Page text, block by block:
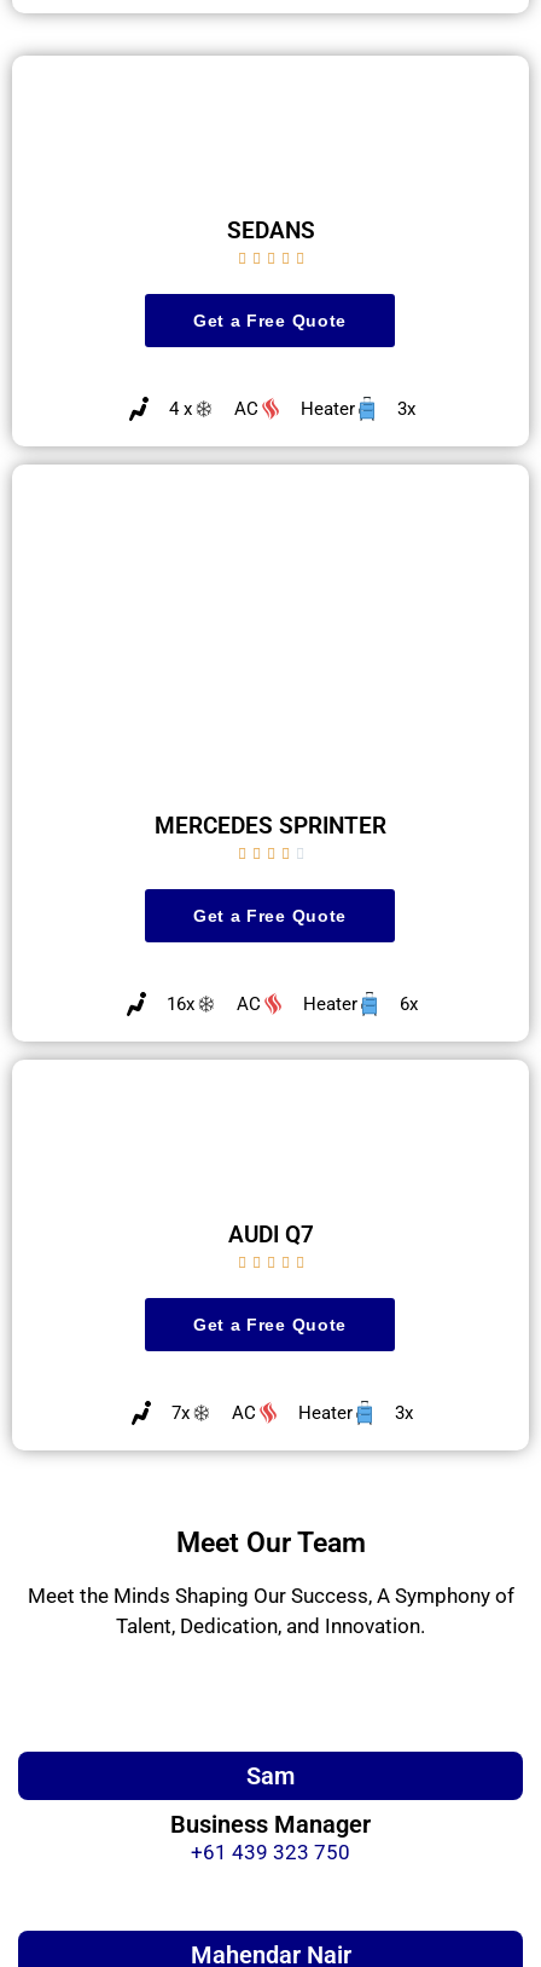
SEDANS
    
Get a Free Quote
4 x AC Heater 3x
MERCEDES SPRINTER
    
Get a Free Quote
16x AC Heater 6x
AUDI Q7
    
Get a Free Quote
7x AC Heater 3x
Meet Our Team
Meet the Minds Shaping Our Success, A Symphony of
Talent, Dedication, and Innovation.
Sam
Business Manager
+61 439 323 750
Mahendar Nair